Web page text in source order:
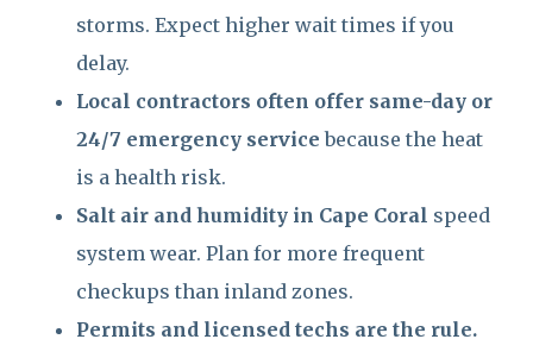
storms. Expect higher wait times if you
delay.
Local contractors often offer same-day or
24/7 emergency service because the heat
is a health risk.
Salt air and humidity in Cape Coral speed
system wear. Plan for more frequent
checkups than inland zones.
Permits and licensed techs are the rule.